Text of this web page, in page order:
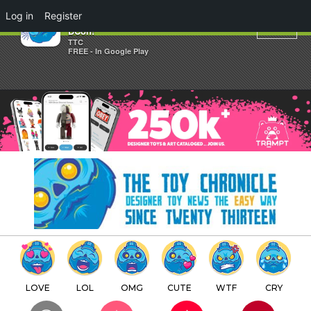
×
JFury offers his Tough Love @
DCon!
TTC
FREE - In Google Play
LOVE LOL OMG CUTE WTF CRY
Log in Register